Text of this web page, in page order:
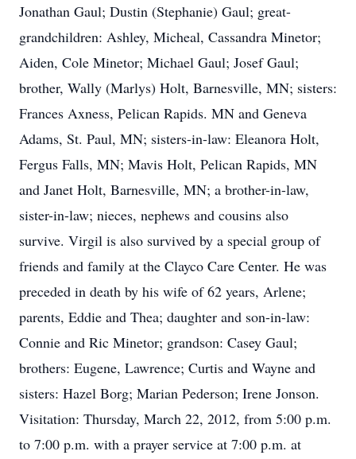
Jonathan Gaul; Dustin (Stephanie) Gaul; great-
grandchildren: Ashley, Micheal, Cassandra Minetor;
Aiden, Cole Minetor; Michael Gaul; Josef Gaul;
brother, Wally (Marlys) Holt, Barnesville, MN; sisters:
Frances Axness, Pelican Rapids. MN and Geneva
Adams, St. Paul, MN; sisters-in-law: Eleanora Holt,
Fergus Falls, MN; Mavis Holt, Pelican Rapids, MN
and Janet Holt, Barnesville, MN; a brother-in-law,
sister-in-law; nieces, nephews and cousins also
survive. Virgil is also survived by a special group of
friends and family at the Clayco Care Center. He was
preceded in death by his wife of 62 years, Arlene;
parents, Eddie and Thea; daughter and son-in-law:
Connie and Ric Minetor; grandson: Casey Gaul;
brothers: Eugene, Lawrence; Curtis and Wayne and
sisters: Hazel Borg; Marian Pederson; Irene Jonson.
Visitation: Thursday, March 22, 2012, from 5:00 p.m.
to 7:00 p.m. with a prayer service at 7:00 p.m. at